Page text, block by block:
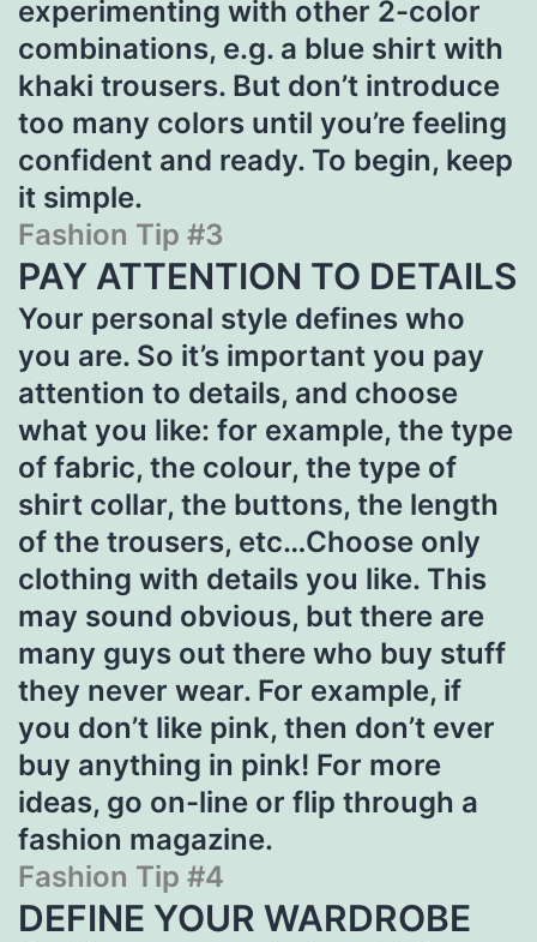
experimenting with other 2-color
combinations, e.g. a blue shirt with
khaki trousers. But don’t introduce
too many colors until you’re feeling
confident and ready. To begin, keep
it simple.
Fashion Tip #3
PAY ATTENTION TO DETAILS
Your personal style defines who
you are. So it’s important you pay
attention to details, and choose
what you like: for example, the type
of fabric, the colour, the type of
shirt collar, the buttons, the length
of the trousers, etc…Choose only
clothing with details you like. This
may sound obvious, but there are
many guys out there who buy stuff
they never wear. For example, if
you don’t like pink, then don’t ever
buy anything in pink! For more
ideas, go on-line or flip through a
fashion magazine.
Fashion Tip #4
DEFINE YOUR WARDROBE